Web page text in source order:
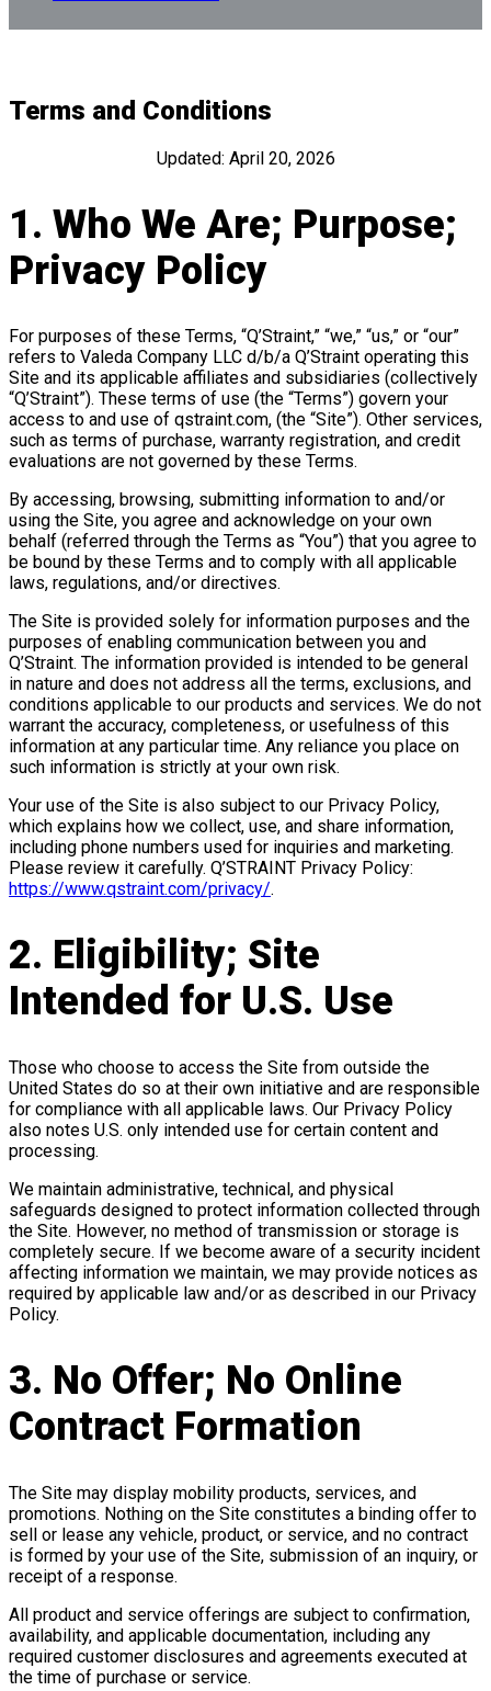
Terms and Conditions
Updated: April 20, 2026
1. Who We Are; Purpose;
Privacy Policy
For purposes of these Terms, “Q’Straint,” “we,” “us,” or “our”
refers to Valeda Company LLC d/b/a Q’Straint operating this
Site and its applicable affiliates and subsidiaries (collectively
“Q’Straint”). These terms of use (the “Terms”) govern your
access to and use of qstraint.com, (the “Site”). Other services,
such as terms of purchase, warranty registration, and credit
evaluations are not governed by these Terms.
By accessing, browsing, submitting information to and/or
using the Site, you agree and acknowledge on your own
behalf (referred through the Terms as “You”) that you agree to
be bound by these Terms and to comply with all applicable
laws, regulations, and/or directives.
The Site is provided solely for information purposes and the
purposes of enabling communication between you and
Q’Straint. The information provided is intended to be general
in nature and does not address all the terms, exclusions, and
conditions applicable to our products and services. We do not
warrant the accuracy, completeness, or usefulness of this
information at any particular time. Any reliance you place on
such information is strictly at your own risk.
Your use of the Site is also subject to our Privacy Policy,
which explains how we collect, use, and share information,
including phone numbers used for inquiries and marketing.
Please review it carefully. Q’STRAINT Privacy Policy:
https://www.qstraint.com/privacy/.
2. Eligibility; Site
Intended for U.S. Use
Those who choose to access the Site from outside the
United States do so at their own initiative and are responsible
for compliance with all applicable laws. Our Privacy Policy
also notes U.S. only intended use for certain content and
processing.
We maintain administrative, technical, and physical
safeguards designed to protect information collected through
the Site. However, no method of transmission or storage is
completely secure. If we become aware of a security incident
affecting information we maintain, we may provide notices as
required by applicable law and/or as described in our Privacy
Policy.
3. No Offer; No Online
Contract Formation
The Site may display mobility products, services, and
promotions. Nothing on the Site constitutes a binding offer to
sell or lease any vehicle, product, or service, and no contract
is formed by your use of the Site, submission of an inquiry, or
receipt of a response.
All product and service offerings are subject to confirmation,
availability, and applicable documentation, including any
required customer disclosures and agreements executed at
the time of purchase or service.